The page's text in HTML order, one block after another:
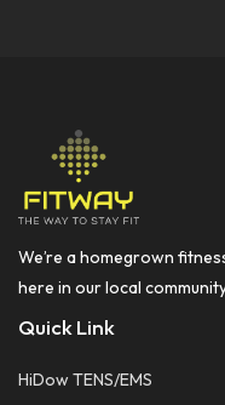
We’re a homegrown
here in our local
Quick Link
HiDow TENS/EMS